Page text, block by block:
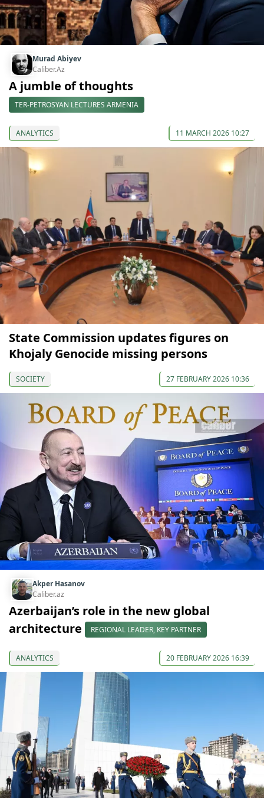
Murad Abiyev
Caliber.Az
A jumble of thoughts
TER-PETROSYAN LECTURES ARMENIA
ANALYTICS 11 MARCH 2026 10:27
State Commission updates figures on
Khojaly Genocide missing persons
SOCIETY 27 FEBRUARY 2026 10:36
Akper Hasanov
Caliber.az
Azerbaijan’s role in the new global
architecture
REGIONAL LEADER, KEY PARTNER
ANALYTICS 20 FEBRUARY 2026 16:39